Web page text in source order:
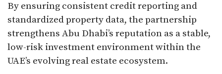
By ensuring consistent credit reporting and
standardized property data, the partnership
strengthens Abu Dhabi’s reputation as a stable,
low-risk investment environment within the
UAE’s evolving real estate ecosystem.